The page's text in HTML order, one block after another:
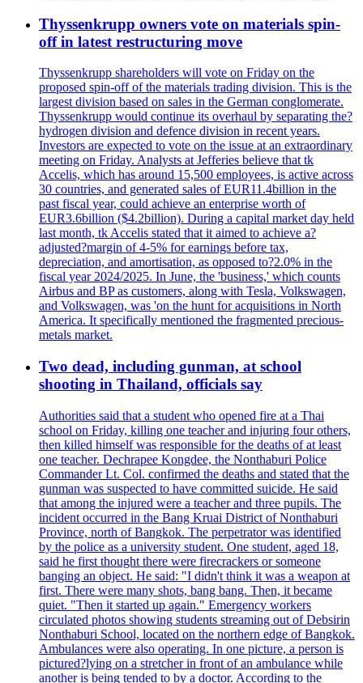
Thyssenkrupp owners vote on materials spin-
off in latest restructuring move
Thyssenkrupp shareholders will vote on Friday on the
proposed spin-off of the materials trading division. This is the
largest division based on sales in the German conglomerate.
Thyssenkrupp would continue its overhaul by separating the?
hydrogen division and defence division in recent years.
Investors are expected to vote on the issue at an extraordinary
meeting on Friday. Analysts at Jefferies believe that tk
Accelis, which has around 15,500 employees, is active across
30 countries, and generated sales of EUR11.4billion in the
past fiscal year, could achieve an enterprise worth of
EUR3.6billion ($4.2billion). During a capital market day held
last month, tk Accelis stated that it aimed to achieve a?
adjusted?margin of 4-5% for earnings before tax,
depreciation, and amortisation, as opposed to?2.0% in the
fiscal year 2024/2025. In June, the 'business,' which counts
Airbus and BP as customers, along with Tesla, Volkswagen,
and Volkswagen, was 'on the hunt for acquisitions in North
America. It specifically mentioned the fragmented precious-
metals market.
Two dead, including gunman, at school
shooting in Thailand, officials say
Authorities said that a student who opened fire at a Thai
school on Friday, killing one teacher and injuring four others,
then killed himself was responsible for the deaths of at least
one teacher. Dechrapee Kongdee, the Nonthaburi Police
Commander Lt. Col. confirmed the deaths and stated that the
gunman was suspected to have committed suicide. He said
that among the injured were a teacher and three pupils. The
incident occurred in the Bang Kruai District of Nonthaburi
Province, north of Bangkok. The perpetrator was identified
by the police as a university student. One student, aged 18,
said he first thought there were firecrackers or someone
banging an object. He said: "I didn't think it was a weapon at
first. There were many shots, bang bang. Then, it became
quiet. "Then it started up again." Emergency workers
circulated photos showing students streaming out of Debsirin
Nonthaburi School, located on the northern edge of Bangkok.
Ambulances were also operating. In one picture, a person is
pictured?lying on a stretcher in front of an ambulance while
another is being tended to by a doctor. According to the